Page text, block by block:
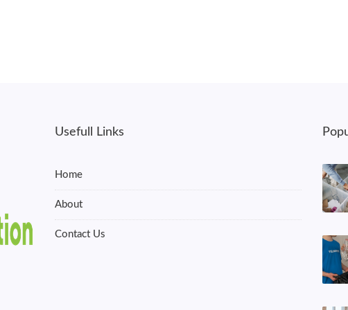
Usefull Links
Home
About
Contact Us